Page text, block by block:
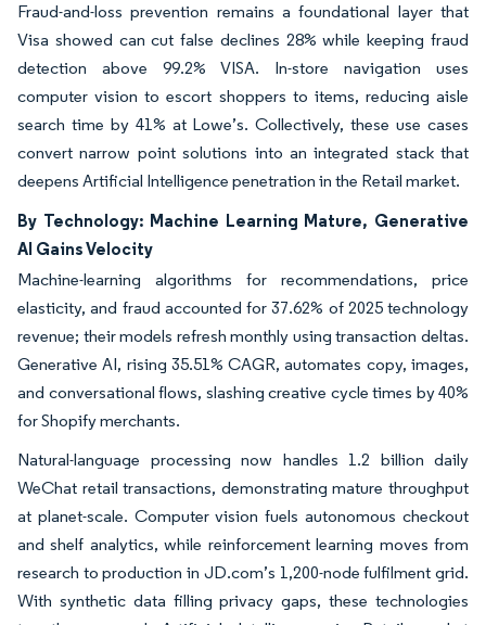
Fraud-and-loss prevention remains a foundational layer that
Visa showed can cut false declines 28% while keeping fraud
detection above 99.2% VISA. In-store navigation uses
computer vision to escort shoppers to items, reducing aisle
search time by 41% at Lowe’s. Collectively, these use cases
convert narrow point solutions into an integrated stack that
deepens Artificial Intelligence penetration in the Retail market.
By Technology: Machine Learning Mature, Generative
AI Gains Velocity
Machine-learning algorithms for recommendations, price
elasticity, and fraud accounted for 37.62% of 2025 technology
revenue; their models refresh monthly using transaction deltas.
Generative AI, rising 35.51% CAGR, automates copy, images,
and conversational flows, slashing creative cycle times by 40%
for Shopify merchants.
Natural-language processing now handles 1.2 billion daily
WeChat retail transactions, demonstrating mature throughput
at planet-scale. Computer vision fuels autonomous checkout
and shelf analytics, while reinforcement learning moves from
research to production in JD.com’s 1,200-node fulfilment grid.
With synthetic data filling privacy gaps, these technologies